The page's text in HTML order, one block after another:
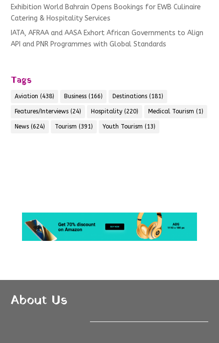
Exhibition World Bahrain Opens Bookings for EWB Culinaire
Catering & Hospitality Services
IATA, AFRAA and AASA Exhort African Governments to Align
API and PNR Programmes with Global Standards
Tags
Aviation (438) Business (166) Destinations (181)
Features/Interviews (24) Hospitality (220) Medical Tourism (1)
News (624) Tourism (391) Youth Tourism (13)
About Us